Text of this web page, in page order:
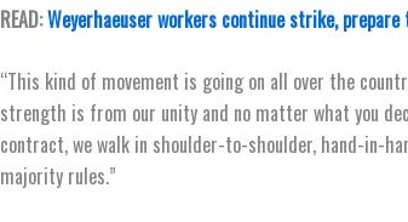
READ:Weyerhaeuser workers continue strike,
“This kind of movement is going on all over the
strength is from our unity and no matter what you
contract, we walk in shoulder-to-shoulder, hand-in-
majority rules.”